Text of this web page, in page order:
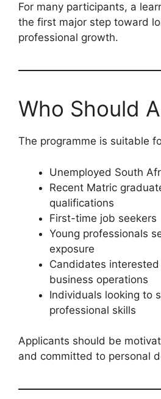
For many participants, a
the first major step toward
professional growth.
Who Should
The programme is suitable
Unemployed South
Recent Matric
qualifications
First-time job seekers
Young professionals
exposure
Candidates
business operations
Individuals looking to
professional skills
Applicants should be
and committed to personal